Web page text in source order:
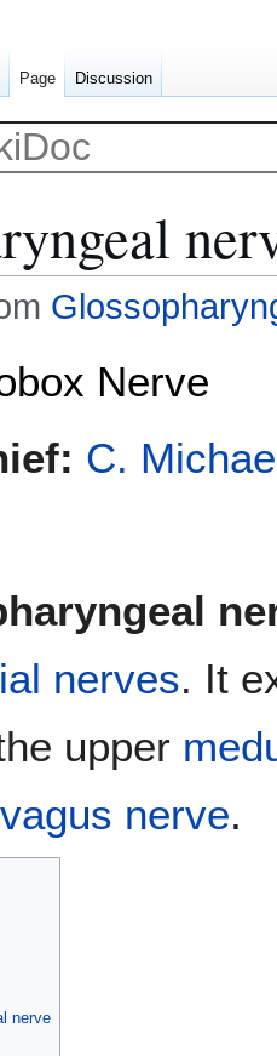
Nerve
C.
nerves. It
upper
vagus nerve.
nerve
Page Discussion